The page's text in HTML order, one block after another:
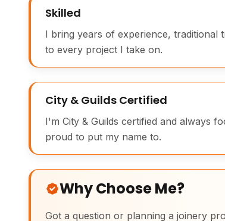
Skilled
I bring years of experience, traditional
to every project I take on.
City & Guilds Certified
I'm City & Guilds certified and always
proud to put my name to.
Why Choose Me?
Got a question or planning a joinery